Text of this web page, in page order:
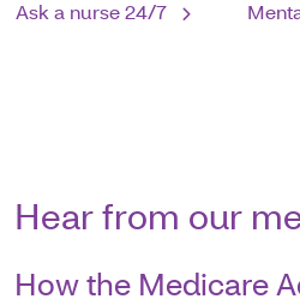
Ask a nurse 24/7
Hear from our
How the Medicare